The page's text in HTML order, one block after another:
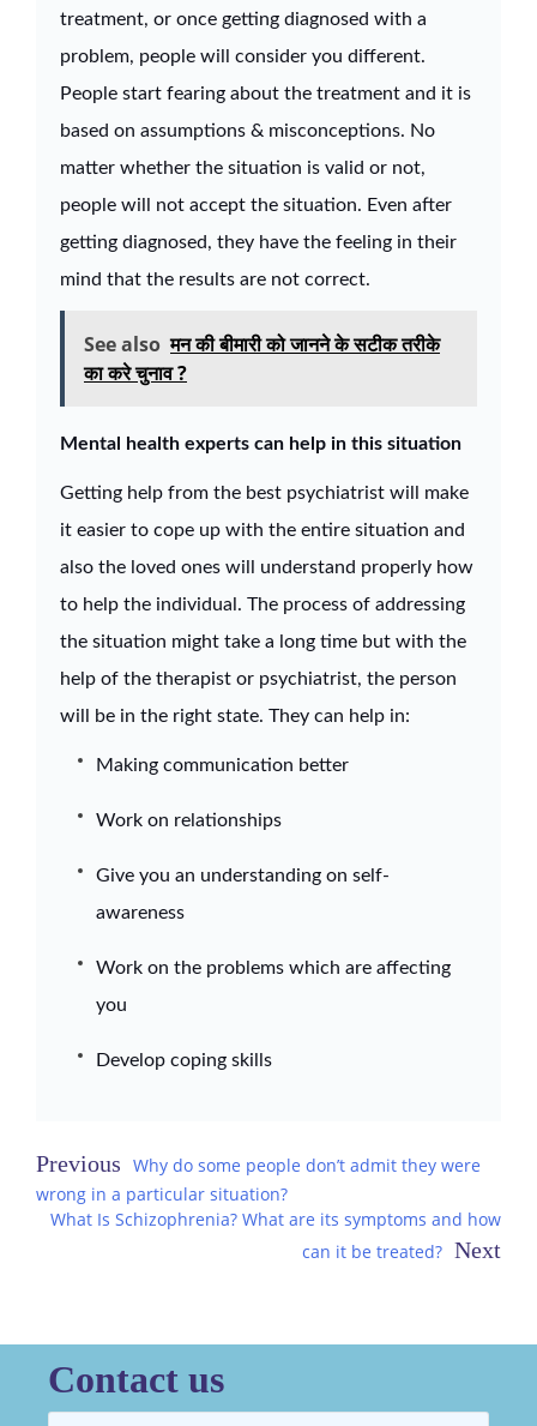
treatment, or once getting diagnosed with a
problem, people will consider you different.
People start fearing about the treatment and it is
based on assumptions & misconceptions. No
matter whether the situation is valid or not,
people will not accept the situation. Even after
getting diagnosed, they have the feeling in their
mind that the results are not correct.
See also मन की बीमारी को जानने के सटीक तरीके
का करे चुनाव ?
Mental health experts can help in this situation
Getting help from the best psychiatrist will make
it easier to cope up with the entire situation and
also the loved ones will understand properly how
to help the individual. The process of addressing
the situation might take a long time but with the
help of the therapist or psychiatrist, the person
will be in the right state. They can help in:
Making communication better
Work on relationships
Give you an understanding on self-
awareness
Work on the problems which are affecting
you
Develop coping skills
Post
navigation
Why do some people don’t admit they were
wrong in a particular situation?
What Is Schizophrenia? What are its symptoms and how
can it be treated?
Contact us